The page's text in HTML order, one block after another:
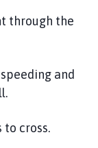
through the
and
to cross.